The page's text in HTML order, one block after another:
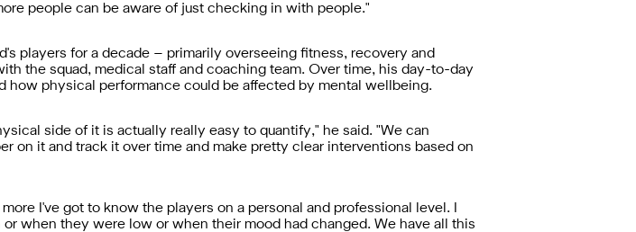
people can be aware of just checking in with people."
players for a decade – primarily overseeing fitness, recovery and
the squad, medical staff and coaching team. Over time, his day-to-day
physical performance could be affected by mental wellbeing.
side of it is actually really easy to quantify," he said. "We can
on it and track it over time and make pretty clear interventions based on
I've got to know the players on a personal and professional level. I
when they were low or when their mood had changed. We have all this